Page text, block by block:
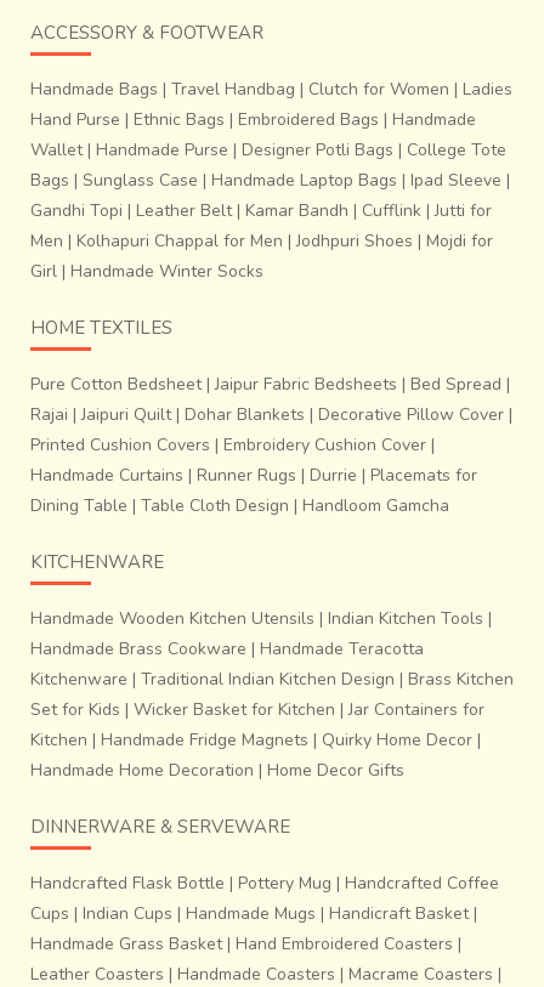
ACCESSORY & FOOTWEAR
Handmade Bags | Travel Handbag | Clutch for Women | Ladies
Hand Purse | Ethnic Bags | Embroidered Bags | Handmade
Wallet| Handmade Purse | Designer Potli Bags | College Tote
Bags | Sunglass Case | Handmade Laptop Bags | Ipad Sleeve |
Gandhi Topi | Leather Belt| Kamar Bandh | Cufflink |Jutti for
Men | Kolhapuri Chappal for Men |Jodhpuri Shoes | Mojdi for
Girl | Handmade Winter Socks
HOME TEXTILES
Pure Cotton Bedsheet|Jaipur Fabric Bedsheets | Bed Spread |
Rajai |Jaipuri Quilt| Dohar Blankets | Decorative Pillow Cover |
Printed Cushion Covers | Embroidery Cushion Cover |
Handmade Curtains | Runner Rugs | Durrie | Placemats for
Dining Table | Table Cloth Design | Handloom Gamcha
KITCHENWARE
Handmade Wooden Kitchen Utensils | Indian Kitchen Tools |
Handmade Brass Cookware | Handmade Teracotta
Kitchenware | Traditional Indian Kitchen Design | Brass Kitchen
Set for Kids | Wicker Basket for Kitchen |Jar Containers for
Kitchen | Handmade Fridge Magnets | Quirky Home Decor |
Handmade Home Decoration | Home Decor Gifts
DINNERWARE & SERVEWARE
Handcrafted Flask Bottle | Pottery Mug | Handcrafted Coffee
Cups | Indian Cups | Handmade Mugs | Handicraft Basket|
Handmade Grass Basket| Hand Embroidered Coasters |
Leather Coasters | Handmade Coasters | Macrame Coasters |